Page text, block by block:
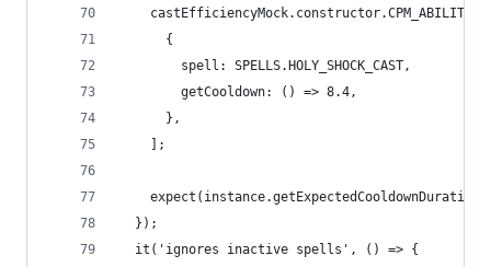
castEfficiencyMock.constructor.CPM_ABILITIES
      {
        spell: SPELLS.HOLY_SHOCK_CAST,
        getCooldown: () => 8.4,
      },
    ];
  });
  it('ignores inactive spells', () => {